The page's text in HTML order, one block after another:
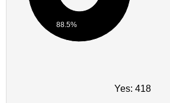
88.5%
Yes: 418